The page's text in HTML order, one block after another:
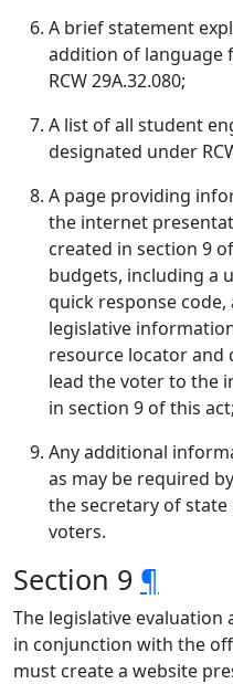
A brief statement
addition of language
RCW 29A.32.080;
A list of all student
designated under
A page providing
the internet
created in section 9
budgets, including a
quick response
legislative
resource locator and
lead the voter to the
in section 9 of this
Any additional
as may be required
the secretary of
voters.
Section 9 ¶
The legislative
in conjunction with the
must create a website